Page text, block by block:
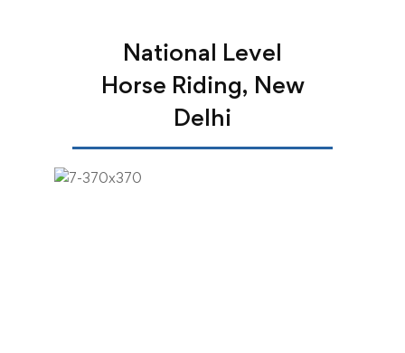
National Level
Horse Riding, New
Delhi